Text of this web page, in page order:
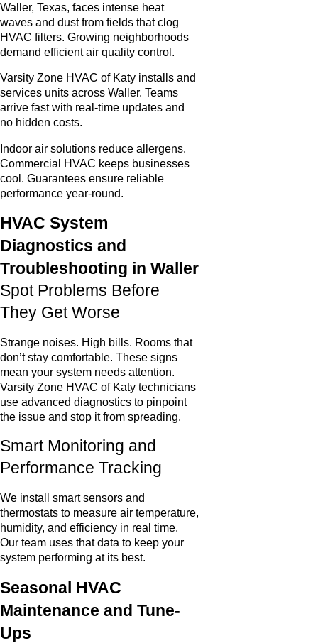
Waller, Texas, faces intense heat
waves and dust from fields that clog
HVAC filters. Growing neighborhoods
demand efficient air quality control.
Varsity Zone HVAC of Katy installs and
services units across Waller. Teams
arrive fast with real-time updates and
no hidden costs.
Indoor air solutions reduce allergens.
Commercial HVAC keeps businesses
cool. Guarantees ensure reliable
performance year-round.
HVAC System
Diagnostics and
Troubleshooting in Waller
Spot Problems Before
They Get Worse
Strange noises. High bills. Rooms that
don’t stay comfortable. These signs
mean your system needs attention.
Varsity Zone HVAC of Katy technicians
use advanced diagnostics to pinpoint
the issue and stop it from spreading.
Smart Monitoring and
Performance Tracking
We install smart sensors and
thermostats to measure air temperature,
humidity, and efficiency in real time.
Our team uses that data to keep your
system performing at its best.
Seasonal HVAC
Maintenance and Tune-
Ups